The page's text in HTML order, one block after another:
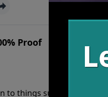
Proof
to things such as alcohol